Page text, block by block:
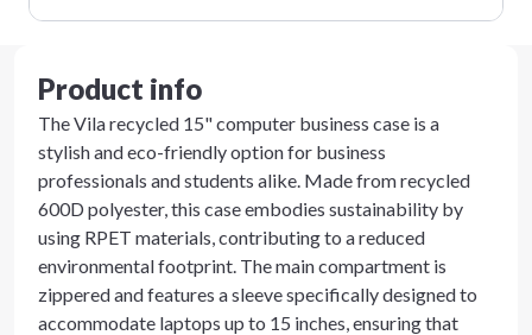
Product info
The Vila recycled 15" computer business case is a
stylish and eco-friendly option for business
professionals and students alike. Made from recycled
600D polyester, this case embodies sustainability by
using RPET materials, contributing to a reduced
environmental footprint. The main compartment is
zippered and features a sleeve specifically designed to
accommodate laptops up to 15 inches, ensuring that